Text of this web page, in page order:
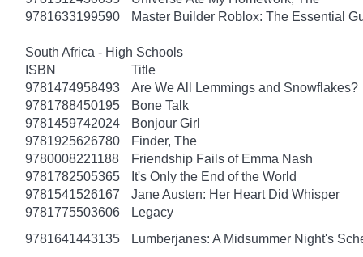
9781633199590
Master Builder Roblox: The Essential
South Africa - High Schools
ISBN
Title
9781474958493
Are We All Lemmings and Snowflakes?
9781788450195
Bone Talk
9781459742024
Bonjour Girl
9781925626780
Finder, The
9780008221188
Friendship Fails of Emma Nash
9781782505365
It's Only the End of the World
9781541526167
Jane Austen: Her Heart Did Whisper
9781775503606
Legacy
9781641443135
Lumberjanes: A Midsummer Night's